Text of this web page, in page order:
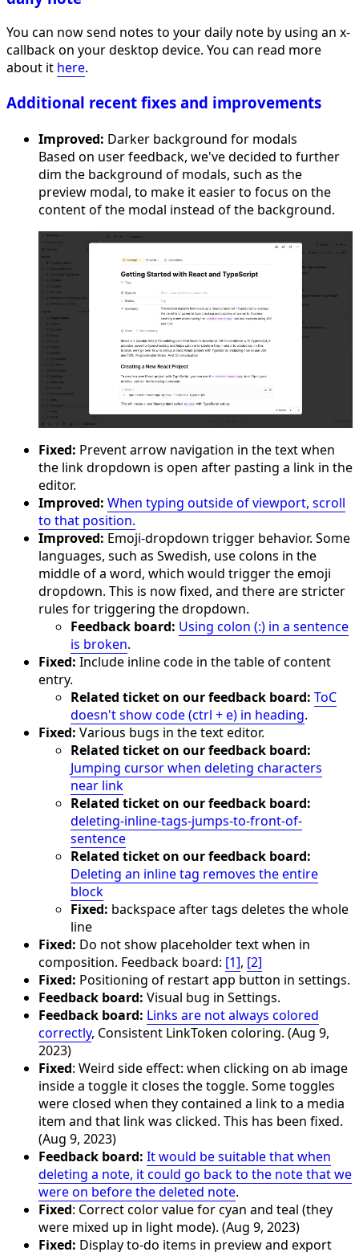
You can now send notes to your daily note by using an x-
callback on your desktop device. You can read more
about it here.
Additional recent fixes and improvements
Improved: Darker background for modals
Based on user feedback, we've decided to further
dim the background of modals, such as the
preview modal, to make it easier to focus on the
content of the modal instead of the background.
Fixed: Prevent arrow navigation in the text when
the link dropdown is open after pasting a link in the
editor.
Improved: When typing outside of viewport, scroll
to that position.
Improved: Emoji-dropdown trigger behavior. Some
languages, such as Swedish, use colons in the
middle of a word, which would trigger the emoji
dropdown. This is now fixed, and there are stricter
rules for triggering the dropdown.
Feedback board: Using colon (:) in a sentence
is broken.
Fixed: Include inline code in the table of content
entry.
Related ticket on our feedback board: ToC
doesn't show code (ctrl + e) in heading.
Fixed: Various bugs in the text editor.
Related ticket on our feedback board:
Jumping cursor when deleting characters
near link
Related ticket on our feedback board:
deleting-inline-tags-jumps-to-front-of-
sentence
Related ticket on our feedback board:
Deleting an inline tag removes the entire
block
Fixed: backspace after tags deletes the whole
line
Fixed: Do not show placeholder text when in
composition. Feedback board: [1], [2]
Fixed: Positioning of restart app button in settings.
Feedback board: Visual bug in Settings.
Feedback board: Links are not always colored
correctly, Consistent LinkToken coloring. (Aug 9,
2023)
Fixed: Weird side effect: when clicking on ab image
inside a toggle it closes the toggle. Some toggles
were closed when they contained a link to a media
item and that link was clicked. This has been fixed.
(Aug 9, 2023)
Feedback board: It would be suitable that when
deleting a note, it could go back to the note that we
were on before the deleted note.
Fixed: Correct color value for cyan and teal (they
were mixed up in light mode). (Aug 9, 2023)
Fixed: Display to-do items in preview and export